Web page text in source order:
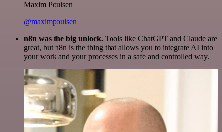
Maxim Poulsen
@maximpoulsen
n8n was the big unlock. Tools like ChatGPT and Claude are
great, but n8n is the thing that allows you to integrate AI into
your work and your processes in a safe and controlled way.